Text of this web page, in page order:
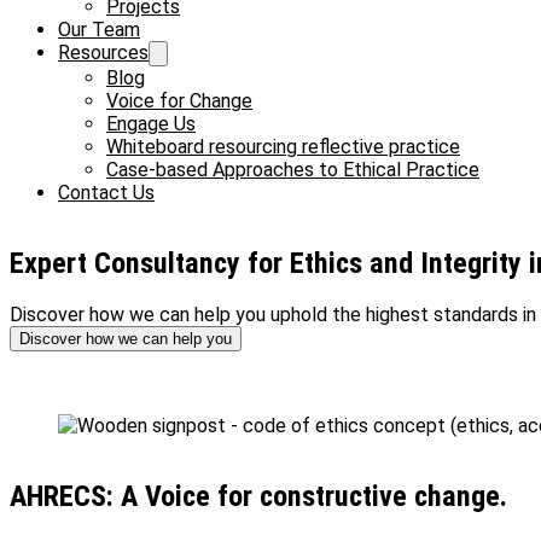
Projects
Our Team
Resources
Blog
Voice for Change
Engage Us
Whiteboard resourcing reflective practice
Case-based Approaches to Ethical Practice
Contact Us
Expert Consultancy for Ethics and Integrity
Discover how we can help you uphold the highest standards
Discover how we can help you
AHRECS: A Voice for constructive change.